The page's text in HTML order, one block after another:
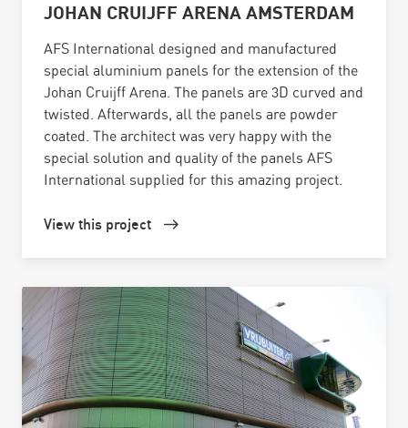
JOHAN CRUIJFF ARENA AMSTERDAM
AFS International designed and manufactured
special aluminium panels for the extension of the
Johan Cruijff Arena. The panels are 3D curved and
twisted. Afterwards, all the panels are powder
coated. The architect was very happy with the
special solution and quality of the panels AFS
International supplied for this amazing project.
View this project